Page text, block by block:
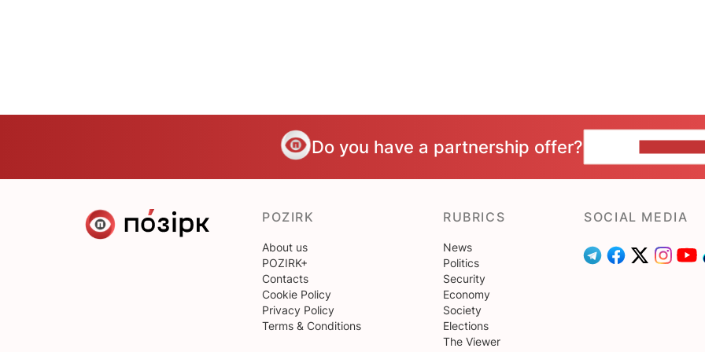
Do you have a partnership offer?
POZIRK
About us
POZIRK+
Contacts
Cookie Policy
Privacy Policy
Terms & Conditions
RUBRICS
News
Politics
Security
Economy
Society
Elections
The Viewer
SOCIAL MEDIA